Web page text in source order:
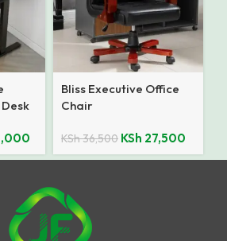
Bliss Executive Office
Chair
KSh36,500 KSh 27,500